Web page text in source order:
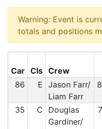
Warning: Event is
totals and positions
Car Cls Crew
86
E Jason Farr/
Liam Farr
35 C
Douglas
Gardiner/